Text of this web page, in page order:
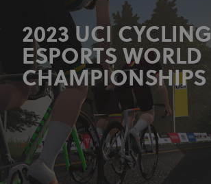
2023 UCI CYCLING
ESPORTS WORLD
CHAMPIONSHIPS